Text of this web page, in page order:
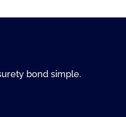
bond simple.